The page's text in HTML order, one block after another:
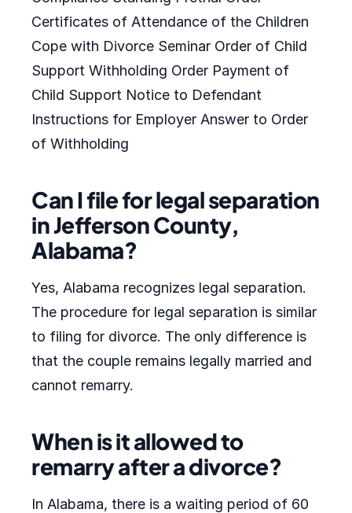
Certificates of Attendance of the Children
Cope with Divorce Seminar Order of Child
Support Withholding Order Payment of
Child Support Notice to Defendant
Instructions for Employer Answer to Order
of Withholding
Can I file for legal separation
in Jefferson County,
Alabama?
Yes, Alabama recognizes legal separation.
The procedure for legal separation is similar
to filing for divorce. The only difference is
that the couple remains legally married and
cannot remarry.
When is it allowed to
remarry after a divorce?
In Alabama, there is a waiting period of 60